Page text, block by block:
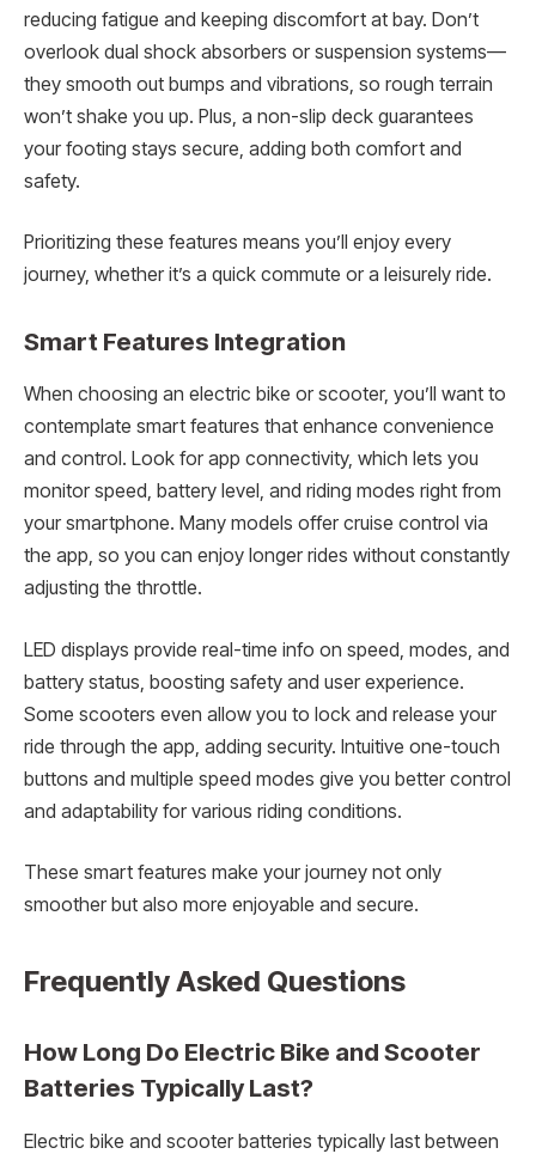
reducing fatigue and keeping discomfort at bay. Don’t
overlook dual shock absorbers or suspension systems—
they smooth out bumps and vibrations, so rough terrain
won’t shake you up. Plus, a non-slip deck guarantees
your footing stays secure, adding both comfort and
safety.
Prioritizing these features means you’ll enjoy every
journey, whether it’s a quick commute or a leisurely ride.
Smart Features Integration
When choosing an electric bike or scooter, you’ll want to
contemplate smart features that enhance convenience
and control. Look for app connectivity, which lets you
monitor speed, battery level, and riding modes right from
your smartphone. Many models offer cruise control via
the app, so you can enjoy longer rides without constantly
adjusting the throttle.
LED displays provide real-time info on speed, modes, and
battery status, boosting safety and user experience.
Some scooters even allow you to lock and release your
ride through the app, adding security. Intuitive one-touch
buttons and multiple speed modes give you better control
and adaptability for various riding conditions.
These smart features make your journey not only
smoother but also more enjoyable and secure.
Frequently Asked Questions
How Long Do Electric Bike and Scooter
Batteries Typically Last?
Electric bike and scooter batteries typically last between